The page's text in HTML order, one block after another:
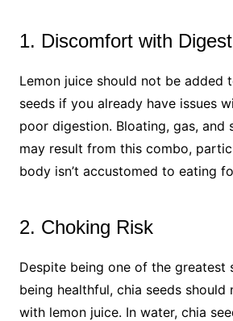
1. Discomfort with
Lemon juice should not be added
seeds if you already have issues
poor digestion. Bloating, gas, and
may result from this combo,
body isn’t accustomed to eating
2. Choking Risk
Despite being one of the greatest
being healthful, chia seeds should
with lemon juice. In water, chia